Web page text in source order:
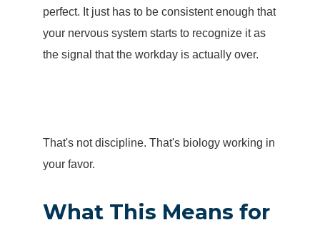
perfect. It just has to be consistent enough that
your nervous system starts to recognize it as
the signal that the workday is actually over.
That's not discipline. That's biology working in
your favor.
What This Means for